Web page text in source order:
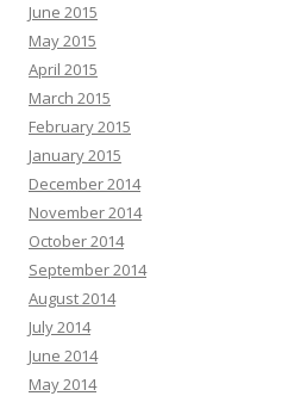
June 2015
May 2015
April 2015
March 2015
February 2015
January 2015
December 2014
November 2014
October 2014
September 2014
August 2014
July 2014
June 2014
May 2014